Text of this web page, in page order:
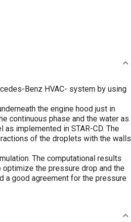
Benz HVAC- system by using
the engine hood just in
continuous phase and the water as
implemented in STAR-CD. The
of the droplets with the walls
The computational results
the pressure drop and the
a good agreement for the pressure